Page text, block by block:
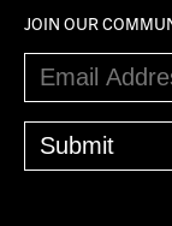
JOIN OUR